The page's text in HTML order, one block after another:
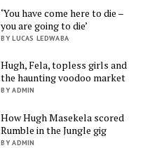
‘You have come here to die –
you are going to die’
BY LUCAS LEDWABA
Hugh, Fela, topless girls and
the haunting voodoo market
BY ADMIN
How Hugh Masekela scored
Rumble in the Jungle gig
BY ADMIN